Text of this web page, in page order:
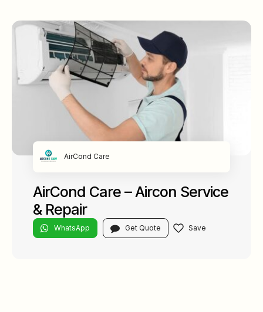
AirCond Care
AirCond Care – Aircon Service
& Repair
WhatsApp Get Quote